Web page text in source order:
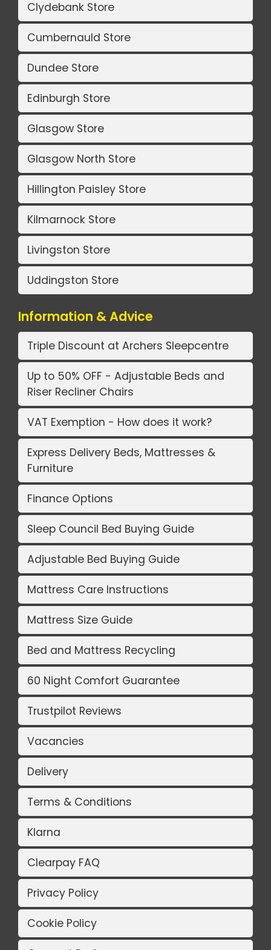
Clydebank Store
Cumbernauld Store
Dundee Store
Edinburgh Store
Glasgow Store
Glasgow North Store
Hillington Paisley Store
Kilmarnock Store
Livingston Store
Uddingston Store
Information & Advice
Triple Discount at Archers Sleepcentre
Up to 50% OFF - Adjustable Beds and
Riser Recliner Chairs
VAT Exemption - How does it work?
Express Delivery Beds, Mattresses &
Furniture
Finance Options
Sleep Council Bed Buying Guide
Adjustable Bed Buying Guide
Mattress Care Instructions
Mattress Size Guide
Bed and Mattress Recycling
60 Night Comfort Guarantee
Trustpilot Reviews
Vacancies
Delivery
Terms & Conditions
Klarna
Clearpay FAQ
Privacy Policy
Cookie Policy